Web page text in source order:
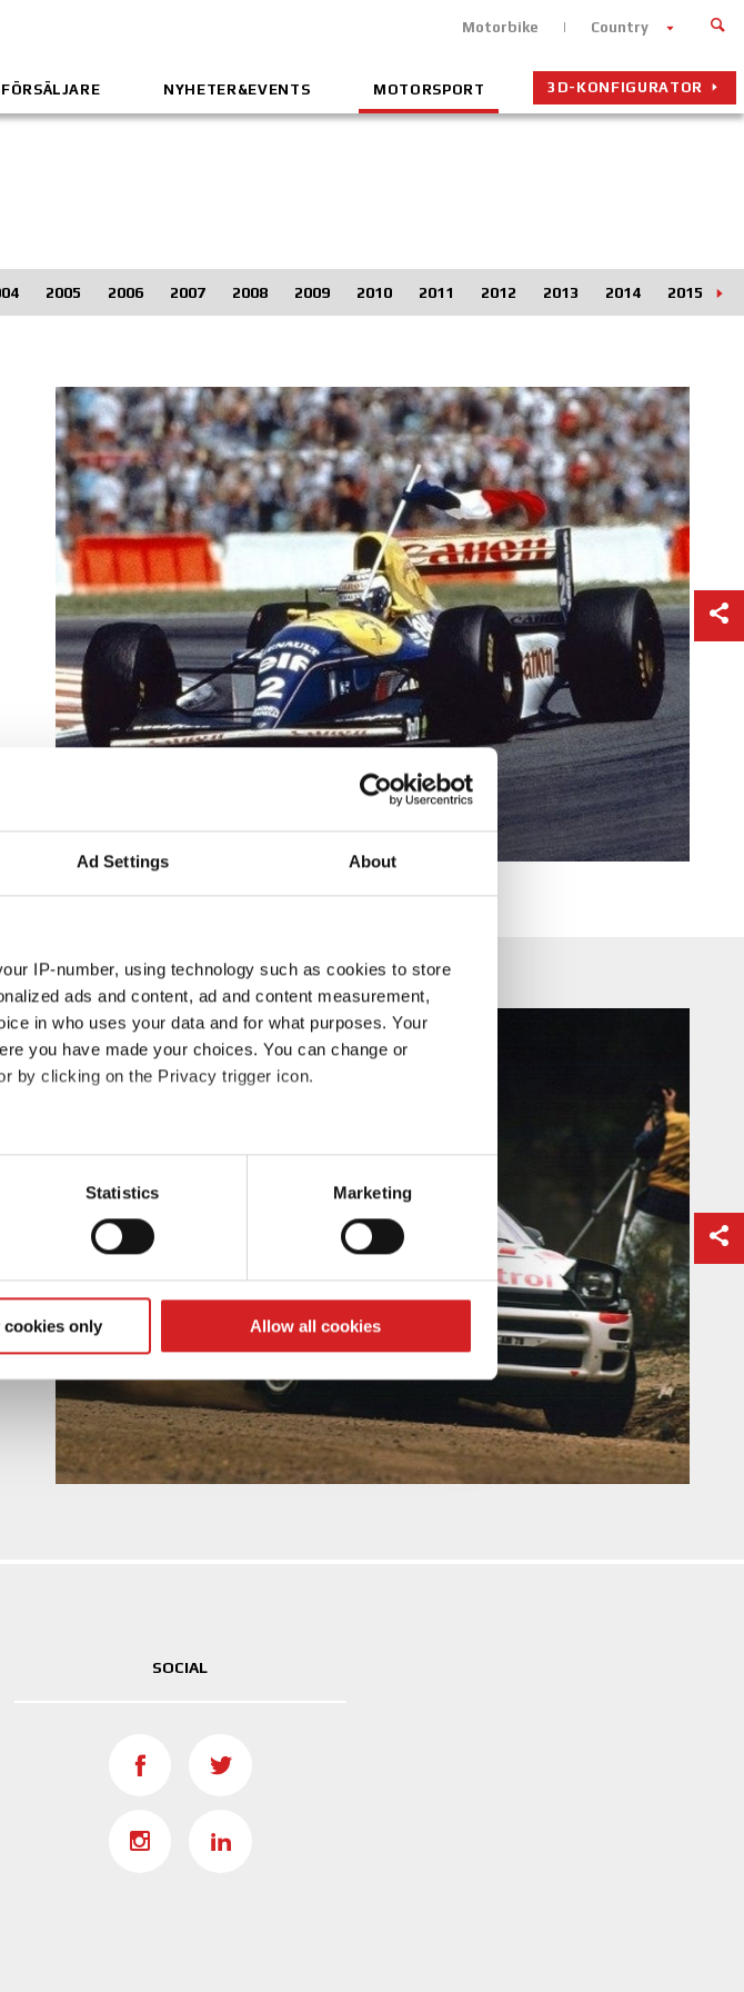
Ad Settings About
IP-number, using technology such as cookies to store
ads and content, ad and content measurement,
in who uses your data and for what purposes. Your
you have made your choices. You can change or
by clicking on the Privacy trigger icon.
can be accurate to within several meters
(fingerprinting)
set your preferences in the
and analytics partners who may combine it with
from your use of their services.
Statistics Marketing
cookies only Allow all cookies
Motorbike Country
NYHETER&EVENTS MOTORSPORT 3D-KONFIGURATOR
2005 2006 2007 2008 2009 2010 2011 2012 2013 2014 2015
SOCIAL